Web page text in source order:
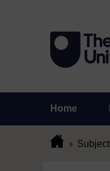
Home